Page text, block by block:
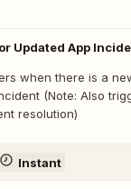
Updated App
when there is a
(Note: Also
resolution)
Instant